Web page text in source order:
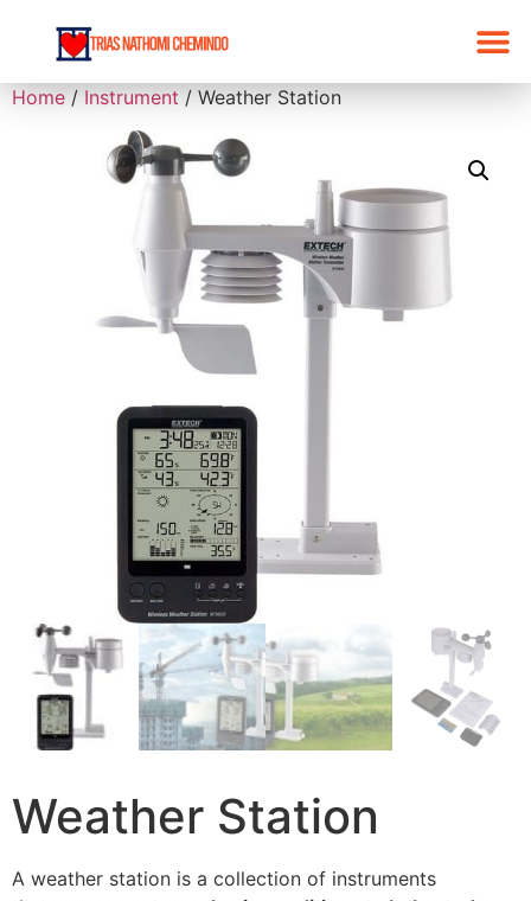
Home / Instrument / Weather Station
Weather Station
A weather station is a collection of instruments